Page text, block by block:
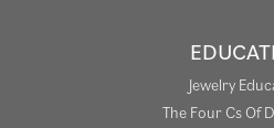
Jewelry
The Four Cs Of